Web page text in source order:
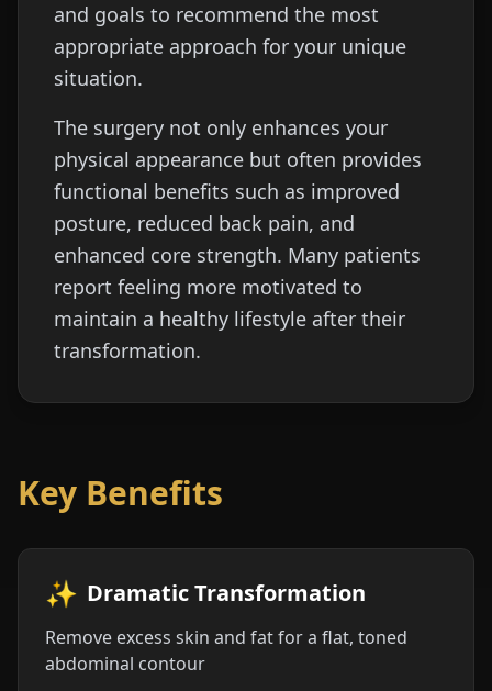
and goals to recommend the most
appropriate approach for your unique
situation.
The surgery not only enhances your
physical appearance but often provides
functional benefits such as improved
posture, reduced back pain, and
enhanced core strength. Many patients
report feeling more motivated to
maintain a healthy lifestyle after their
transformation.
Key Benefits
✨ Dramatic Transformation
Remove excess skin and fat for a flat, toned
abdominal contour